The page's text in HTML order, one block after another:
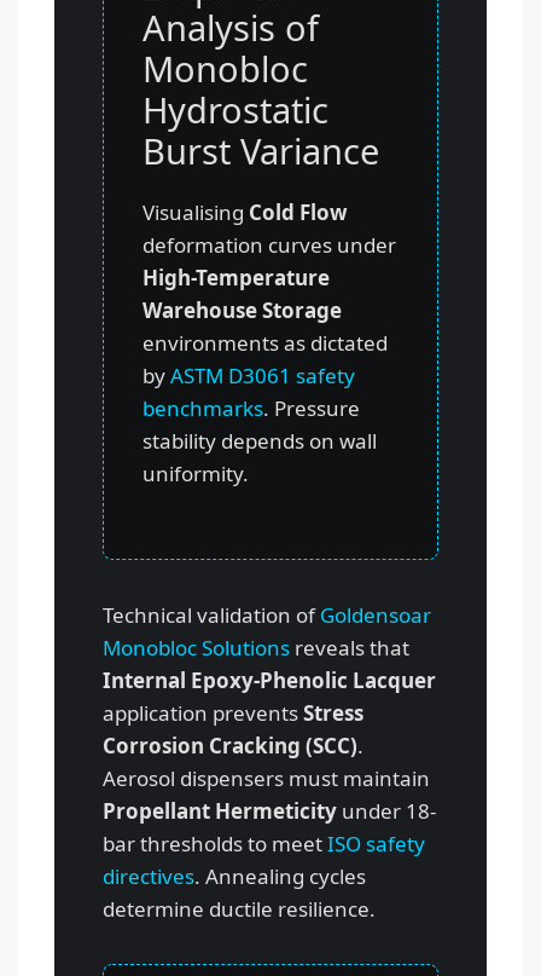
Analysis of
Monobloc
Hydrostatic
Burst Variance
Visualising Cold Flow
deformation curves under
High-Temperature
Warehouse Storage
environments as dictated
byASTM D3061 safety
benchmarks. Pressure
stability depends on wall
uniformity.
Technical validation ofGoldensoar
Monobloc Solutions reveals that
Internal Epoxy-Phenolic Lacquer
application preventsStress
Corrosion Cracking (SCC).
Aerosol dispensers must maintain
Propellant Hermeticity under 18-
bar thresholds to meetISO safety
directives. Annealing cycles
determine ductile resilience.